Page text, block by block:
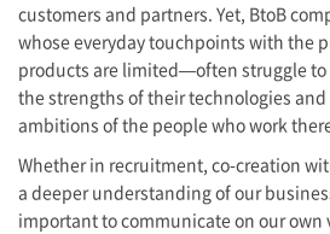
customers and partners. Yet, BtoB
whose everyday touchpoints with the
products are limited—often struggle
the strengths of their technologies
ambitions of the people who work
Whether in recruitment, co-creation
a deeper understanding of our
important to communicate on our own